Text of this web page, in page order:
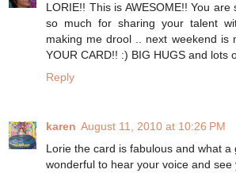
LORIE!! This is AWESOME!! You
so much for sharing your talent
making me drool .. next weekend is
YOUR CARD!! :) BIG HUGS and lots
Reply
karen August 11, 2010 at 10:26 PM
Lorie the card is fabulous and what
wonderful to hear your voice and see